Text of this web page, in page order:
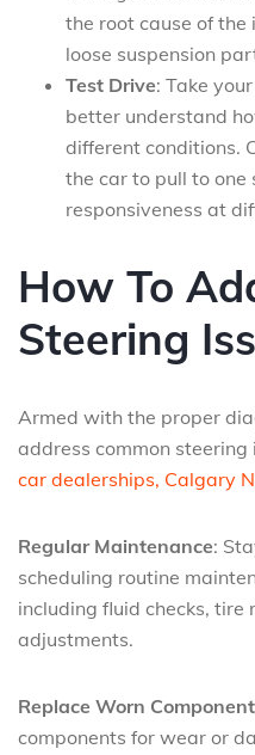
the root cause of the
loose suspension
Test Drive: Take
better understand
different conditions.
the car to pull to
responsiveness at
How To
Steering
Armed with the proper
address common steering
car dealerships, Calgary
Regular Maintenance:
scheduling routine
including fluid checks,
adjustments.
Replace Worn
components for wear or